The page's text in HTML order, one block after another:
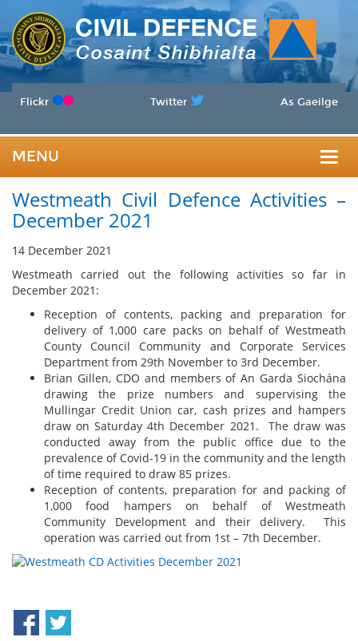
Flickr Twitter As Gaeilge
MENU
Westmeath Civil Defence Activities –
December 2021
14 December 2021
Westmeath carried out the following activities so far in
December 2021:
Reception of contents, packing and preparation for
delivery of 1,000 care packs on behalf of Westmeath
County Council Community and Corporate Services
Department from 29th November to 3rd December.
Brian Gillen, CDO and members of An Garda Siochána
drawing the prize numbers and supervising the
Mullingar Credit Union car, cash prizes and hampers
draw on Saturday 4th December 2021. The draw was
conducted away from the public office due to the
prevalence of Covid-19 in the community and the length
of time required to draw 85 prizes.
Reception of contents, preparation for and packing of
1,000 food hampers on behalf of Westmeath
Community Development and their delivery. This
operation was carried out from 1st – 7th December.